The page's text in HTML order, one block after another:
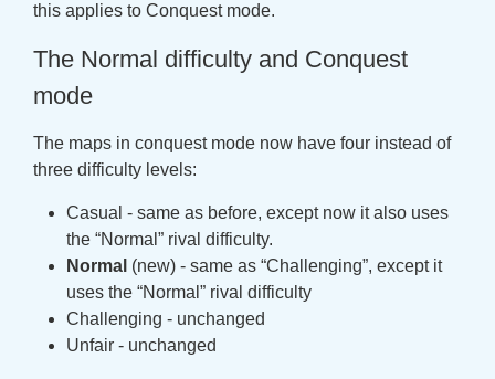
this applies to Conquest mode.
The Normal difficulty and Conquest
mode
The maps in conquest mode now have four instead of
three difficulty levels:
Casual - same as before, except now it also uses
the “Normal” rival difficulty.
Normal (new) - same as “Challenging”, except it
uses the “Normal” rival difficulty
Challenging - unchanged
Unfair - unchanged